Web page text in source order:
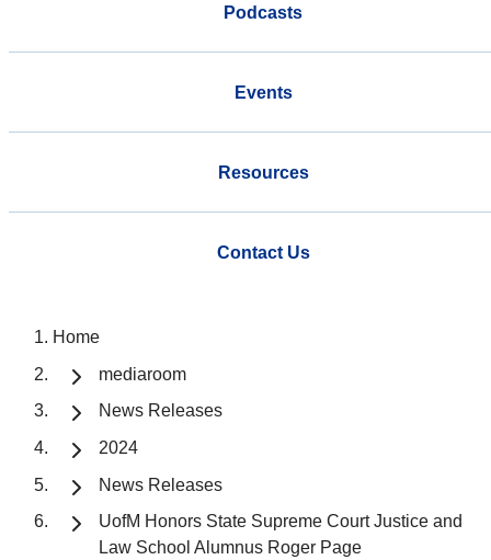
Podcasts
Events
Resources
Contact Us
Home
mediaroom
News Releases
2024
News Releases
UofM Honors State Supreme Court Justice and
Law School Alumnus Roger Page